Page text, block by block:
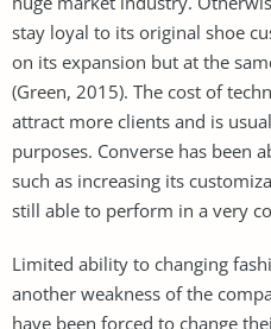
stay loyal to its original shoe
on its expansion but at the
(Green, 2015). The cost of
attract more clients and is
purposes. Converse has been
such as increasing its
still able to perform in a very
Limited ability to changing
another weakness of the
have been forced to change